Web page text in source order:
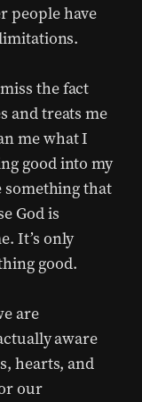
people have
the fact
and treats me
me what I
good into my
something that
God is
It’s only
good.
are
aware
hearts, and
our